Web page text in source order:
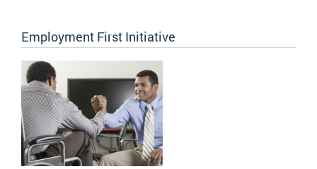
Employment First Initiative